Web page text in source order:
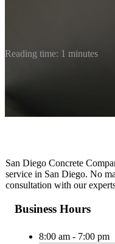
Reading time: 1 minutes
San Diego Concrete
service in San Diego. No
consultation with our
Business Hours
8:00 am - 7:00 pm